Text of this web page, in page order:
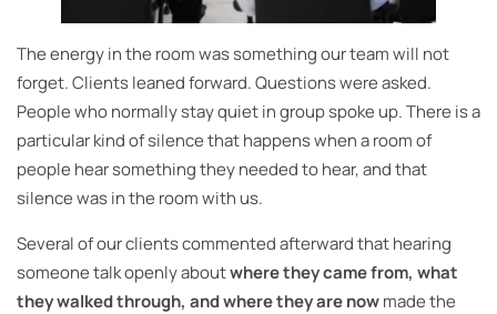
The energy in the room was something our team will not
forget. Clients leaned forward. Questions were asked.
People who normally stay quiet in group spoke up. There is a
particular kind of silence that happens when a room of
people hear something they needed to hear, and that
silence was in the room with us.
Several of our clients commented afterward that hearing
someone talk openly aboutwhere they came from, what
they walked through, and where they are nowmade the